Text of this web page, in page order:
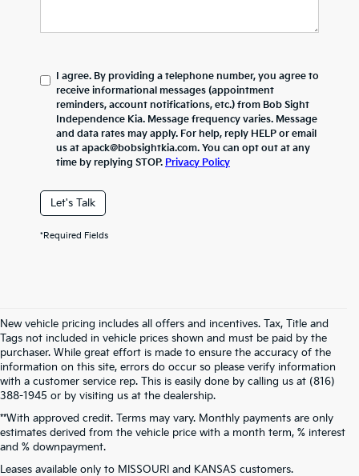
I agree. By providing a telephone number, you agree to
receive informational messages (appointment
reminders, account notifications, etc.) from Bob Sight
Independence Kia. Message frequency varies. Message
and data rates may apply. For help, reply HELP or email
us at apack@bobsightkia.com. You can opt out at any
time by replying STOP. Privacy Policy
Let's Talk
*Required Fields
New vehicle pricing includes all offers and incentives. Tax, Title and
Tags not included in vehicle prices shown and must be paid by the
purchaser. While great effort is made to ensure the accuracy of the
information on this site, errors do occur so please verify information
with a customer service rep. This is easily done by calling us at (816)
388-1945 or by visiting us at the dealership.
**With approved credit. Terms may vary. Monthly payments are only
estimates derived from the vehicle price with a month term, % interest
and % downpayment.
Leases available only to MISSOURI and KANSAS customers.
Warranties include 10-year/100,000-mile powertrain and 5-year/60,000-